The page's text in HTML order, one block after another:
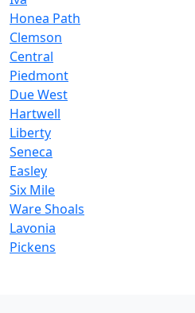
Honea Path
Clemson
Central
Piedmont
Due West
Hartwell
Liberty
Seneca
Easley
Six Mile
Ware Shoals
Lavonia
Pickens